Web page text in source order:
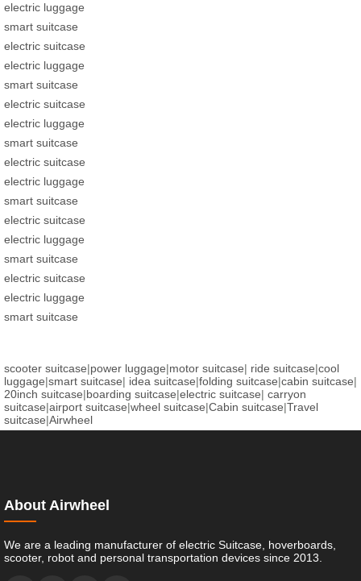
electric luggage
smart suitcase
electric suitcase
electric luggage
smart suitcase
electric suitcase
electric luggage
smart suitcase
electric suitcase
electric luggage
smart suitcase
electric suitcase
electric luggage
smart suitcase
electric suitcase
electric luggage
smart suitcase
scooter suitcase|power luggage|motor suitcase| ride suitcase|cool
luggage|smart suitcase| idea suitcase|folding suitcase|cabin suitcase|
20inch suitcase|boarding suitcase|electric suitcase| carryon
suitcase|airport suitcase|wheel suitcase|Cabin suitcase|Travel
suitcase|Airwheel
About Airwheel
We are a leading manufacturer of electric Suitcase, hoverboards,
scooter, robot and personal transportation devices since 2013.